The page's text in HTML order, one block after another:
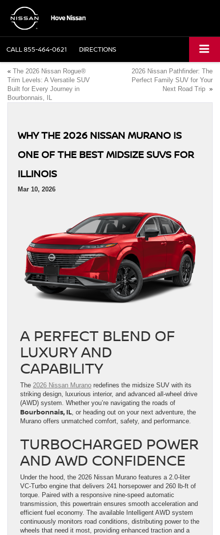
CALL855-464-0621 DIRECTIONS
« The 2026 Nissan Rogue®
Trim Levels: A Versatile SUV
Built for Every Journey in
Bourbonnais, IL
2026 Nissan Pathfinder: The
Perfect Family SUV for Your
Next Road Trip »
WHY THE 2026 NISSAN MURANO IS
ONE OF THE BEST MIDSIZE SUVS FOR
ILLINOIS
Mar 10, 2026
A PERFECT BLEND OF
LUXURY AND
CAPABILITY
The 2026 Nissan Murano redefines the midsize SUV with its
striking design, luxurious interior, and advanced all-wheel drive
(AWD) system. Whether you’re navigating the roads of
Bourbonnais, IL, or heading out on your next adventure, the
Murano offers unmatched comfort, safety, and performance.
TURBOCHARGED POWER
AND AWD CONFIDENCE
Under the hood, the 2026 Nissan Murano features a 2.0-liter
VC-Turbo engine that delivers 241 horsepower and 260 lb-ft of
torque. Paired with a responsive nine-speed automatic
transmission, this powertrain ensures smooth acceleration and
efficient fuel economy. The available Intelligent AWD system
continuously monitors road conditions, distributing power to the
wheels that need it most, providing enhanced traction and a